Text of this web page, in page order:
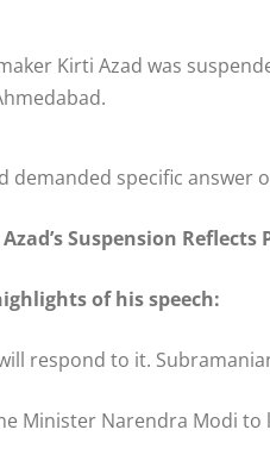
Kirti Azad was
demanded specific answer
Suspension
of his speech:
respond to it.
Minister Narendra Modi